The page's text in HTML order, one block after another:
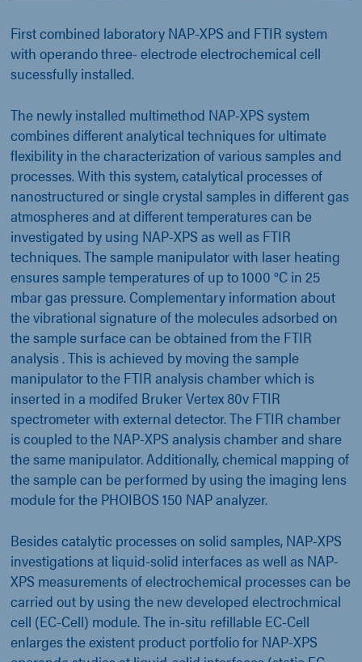
First combined laboratory NAP-XPS and FTIR system
with operando three- electrode electrochemical cell
sucessfully installed.
The newly installed multimethod NAP-XPS system
combines different analytical techniques for ultimate
flexibility in the characterization of various samples and
processes. With this system, catalytical processes of
nanostructured or single crystal samples in different gas
atmospheres and at different temperatures can be
investigated by using NAP-XPS as well as FTIR
techniques. The sample manipulator with laser heating
ensures sample temperatures of up to 1000 °C in 25
mbar gas pressure. Complementary information about
the vibrational signature of the molecules adsorbed on
the sample surface can be obtained from the FTIR
analysis . This is achieved by moving the sample
manipulator to the FTIR analysis chamber which is
inserted in a modifed Bruker Vertex 80v FTIR
spectrometer with external detector. The FTIR chamber
is coupled to the NAP-XPS analysis chamber and share
the same manipulator. Additionally, chemical mapping of
the sample can be performed by using the imaging lens
module for the PHOIBOS 150 NAP analyzer.
Besides catalytic processes on solid samples, NAP-XPS
investigations at liquid-solid interfaces as well as NAP-
XPS measurements of electrochemical processes can be
carried out by using the new developed electrochmical
cell (EC-Cell) module. The in-situ refillable EC-Cell
enlarges the existent product portfolio for NAP-XPS